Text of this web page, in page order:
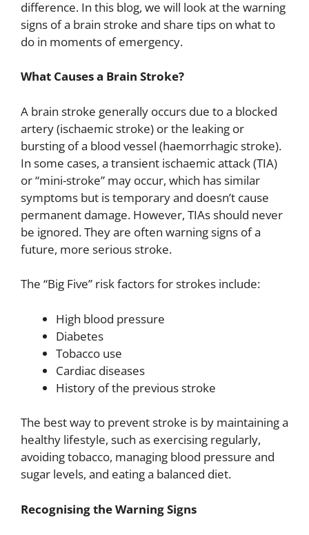
difference. In this blog, we will look at the warning
signs of a brain stroke and share tips on what to
do in moments of emergency.
What Causes a Brain Stroke?
A brain stroke generally occurs due to a blocked
artery (ischaemic stroke) or the leaking or
bursting of a blood vessel (haemorrhagic stroke).
In some cases, a transient ischaemic attack (TIA)
or “mini-stroke” may occur, which has similar
symptoms but is temporary and doesn’t cause
permanent damage. However, TIAs should never
be ignored. They are often warning signs of a
future, more serious stroke.
The “Big Five” risk factors for strokes include:
High blood pressure
Diabetes
Tobacco use
Cardiac diseases
History of the previous stroke
The best way to prevent stroke is by maintaining a
healthy lifestyle, such as exercising regularly,
avoiding tobacco, managing blood pressure and
sugar levels, and eating a balanced diet.
Recognising the Warning Signs